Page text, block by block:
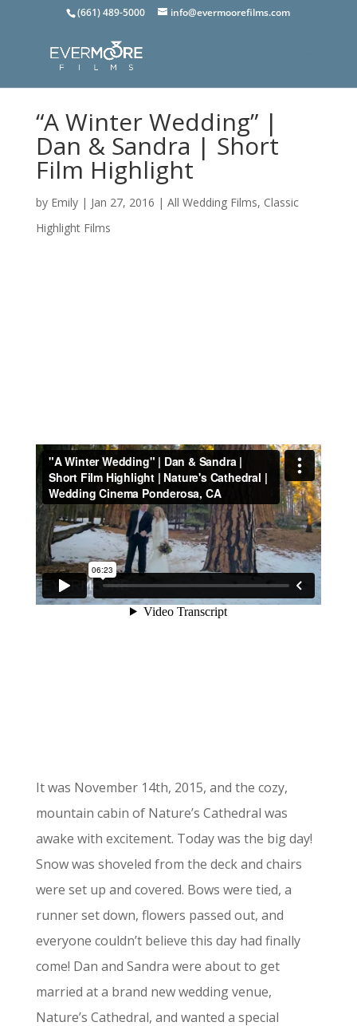
(661) 489-5000 info@evermoorefilms.com
“A Winter Wedding” |
Dan & Sandra | Short
Film Highlight
by Emily| Jan 27, 2016 | All Wedding Films, Classic
Highlight Films
It was November 14th, 2015, and the cozy,
mountain cabin of Nature’s Cathedral was
awake with excitement. Today was the big day!
Snow was shoveled from the deck and chairs
were set up and covered. Bows were tied, a
runner set down, flowers passed out, and
everyone couldn’t believe this day had finally
come! Dan and Sandra were about to get
married at a brand new wedding venue,
Nature’s Cathedral, and wanted a special